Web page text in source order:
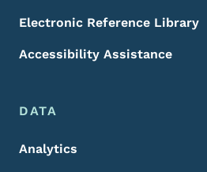
Electronic Reference Library
Accessibility Assistance
DATA
Analytics